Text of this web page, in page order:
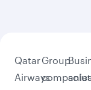
Qatar
Airways
Group